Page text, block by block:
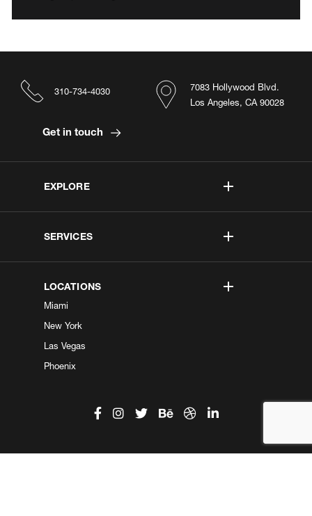
EXPLORE
SERVICES
LOCATIONS
Miami
New York
Las Vegas
Phoenix
7083 Hollywood Blvd.
Los Angeles, CA 90028
310-734-4030
Get in touch